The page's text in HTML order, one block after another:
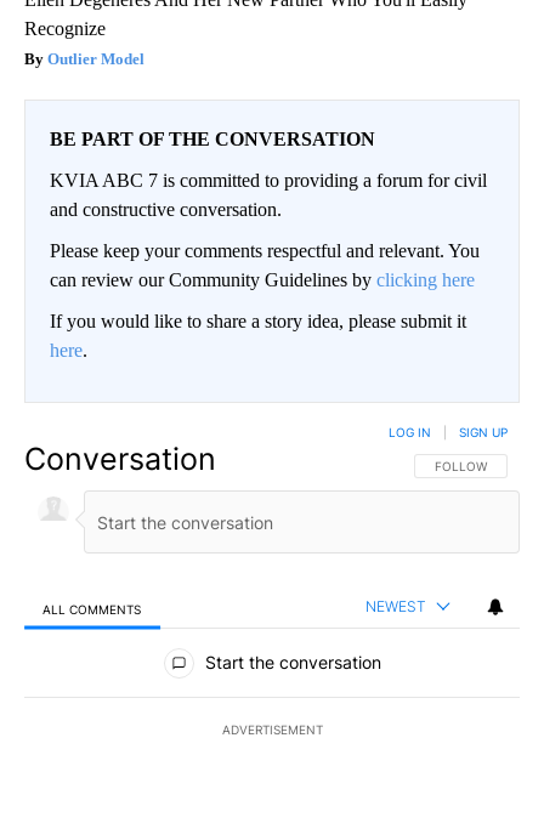
Recognize
Outlier Model
BE PART OF THE CONVERSATION
KVIA ABC 7 is committed to providing a forum for civil
and constructive conversation.
Please keep your comments respectful and relevant. You
can review our Community Guidelines by clicking here
If you would like to share a story idea, please submit it
here.
Conversation FOLLOW THIS
FOLLOW
LOG IN SIGN UP
ALL COMMENTS NEWEST
All Comments
Start the conversation
ADVERTISEMENT